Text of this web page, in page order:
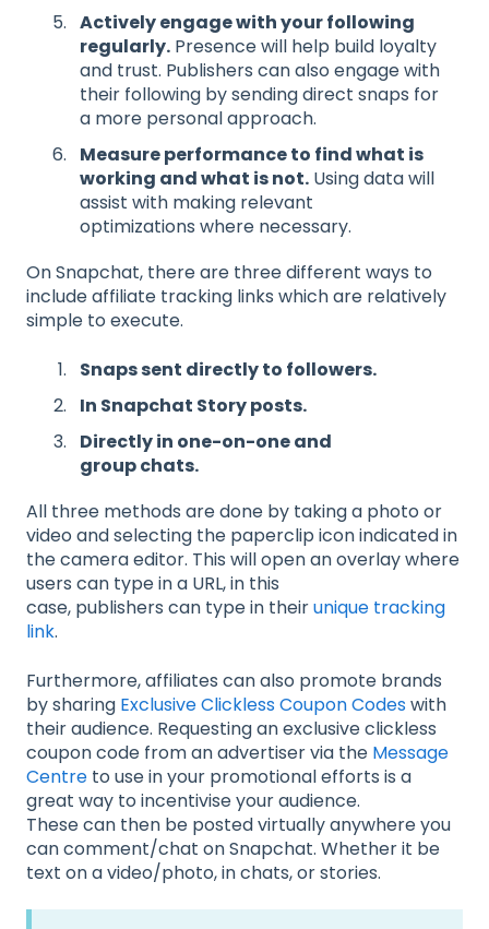
Actively engage with your following
regularly. Presence will help build loyalty
and trust. Publishers can also engage with
their following by sending direct snaps for
a more personal approach.
Measure performance to findwhat is
working and what is not. Using data will
assist with making relevant
optimizations where necessary.
On Snapchat, there are three different ways to
include affiliate tracking links which are relatively
simple to execute.
Snaps sent directly to followers.
In Snapchat Story posts.
Directly in one-on-oneand
groupchats.
All three methods are done by taking a photo or
video and selecting the paperclip icon indicated in
the camera editor. This will open an overlay where
users can type in a URL, in this
case, publishers can type in theirunique tracking
link.
Furthermore, affiliates can also promote brands
by sharing Exclusive Clickless Coupon Codeswith
their audience. Requesting an exclusive clickless
coupon code from an advertiser via the Message
Centre to use in your promotional efforts is a
great way to incentivise your audience.
These can then be posted virtually anywhere you
can comment/chat on Snapchat. Whether it be
text on a video/photo, in chats, or stories.